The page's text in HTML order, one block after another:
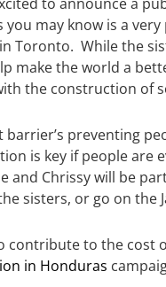
may know is a
Toronto. While the
make the world a
the construction of
barrier’s preventing
is key if people are
and Chrissy will be
sisters, or go on the
contribute to the cost
in Honduras